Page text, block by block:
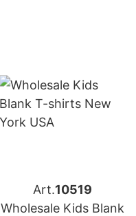
Art.10519
Wholesale Kids Blank